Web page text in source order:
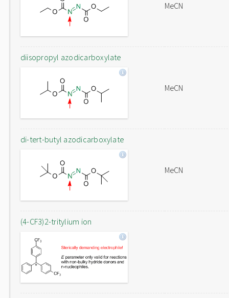
MeCN
diisopropyl azodicarboxylate
MeCN
di-tert-butyl azodicarboxylate
MeCN
(4-CF3)2-tritylium ion